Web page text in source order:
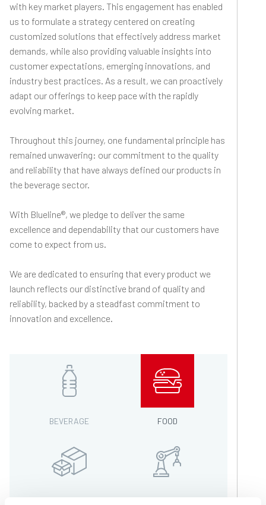
with key market players. This engagement has enabled
us to formulate a strategy centered on creating
customized solutions that effectively address market
demands, while also providing valuable insights into
customer expectations, emerging innovations, and
industry best practices. As a result, we can proactively
adapt our offerings to keep pace with the rapidly
evolving market.
Throughout this journey, one fundamental principle has
remained unwavering: our commitment to the quality
and reliability that have always defined our products in
the beverage sector.
With Blueline®, we pledge to deliver the same
excellence and dependability that our customers have
come to expect from us.
We are dedicated to ensuring that every product we
launch reflects our distinctive brand of quality and
reliability, backed by a steadfast commitment to
innovation and excellence.
BEVERAGE FOOD